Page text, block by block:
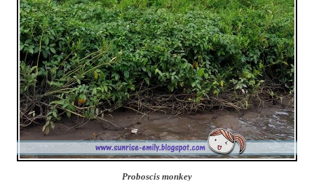
Proboscis monkey